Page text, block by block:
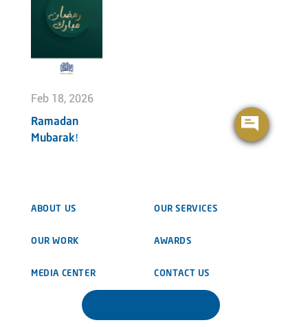
Feb 18, 2026
Ramadan
Mubarak!
ABOUT US OUR SERVICES
OUR WORK AWARDS
MEDIA CENTER CONTACT US